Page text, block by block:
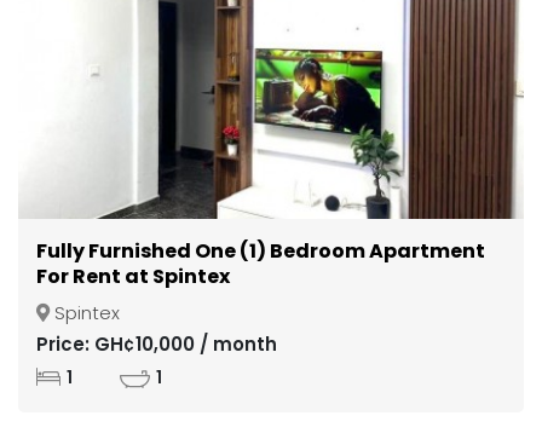
Fully Furnished One (1) Bedroom Apartment
For Rent at Spintex
Spintex
Price: GH¢10,000 / month
1 1